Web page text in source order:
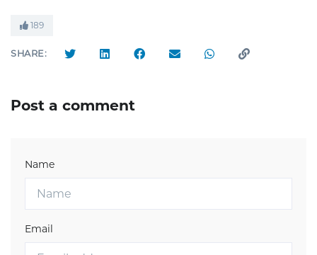
189
SHARE:
Post a comment
Name
Email